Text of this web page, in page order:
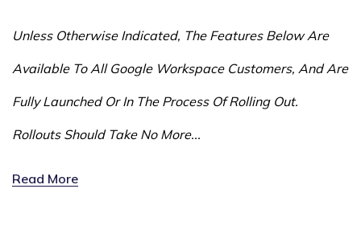
Unless Otherwise Indicated, The Features Below Are
Available To All Google Workspace Customers, And Are
Fully Launched Or In The Process Of Rolling Out.
Rollouts Should Take No More...
Read More